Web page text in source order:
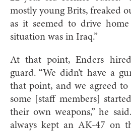
mostly young Brits, freaked
as it seemed to drive
situation was in Iraq.”
At that point, Enders
guard. “We didn’t have a
that point, and we agreed
some [staff members]
their own weapons,” he
always kept an AK-47 on